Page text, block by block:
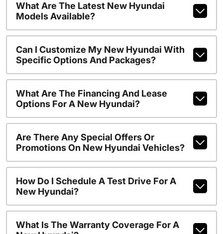
What Are The Latest New Hyundai
Models Available?
Can I Customize My New Hyundai With
Specific Options And Packages?
What Are The Financing And Lease
Options For A New Hyundai?
Are There Any Special Offers Or
Promotions On New Hyundai Vehicles?
How Do I Schedule A Test Drive For A
New Hyundai?
What Is The Warranty Coverage For A